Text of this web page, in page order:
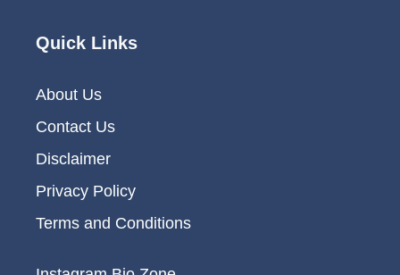
Quick Links
About Us
Contact Us
Disclaimer
Privacy Policy
Terms and Conditions